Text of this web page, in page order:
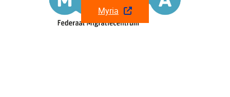
Myria